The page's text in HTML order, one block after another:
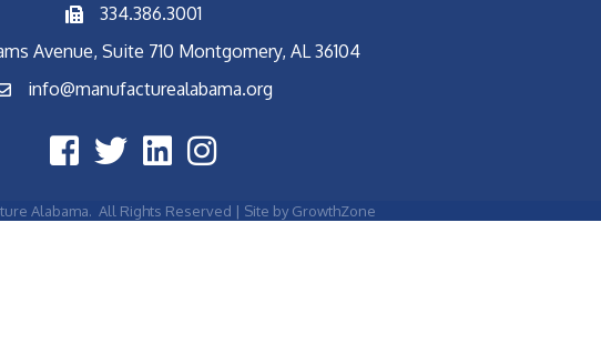
334.386.3001
Avenue, Suite 710 Montgomery, AL 36104
info@manufacturealabama.org
Alabama. All Rights Reserved | Site by GrowthZone